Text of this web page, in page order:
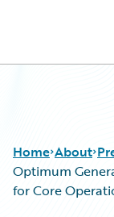
Home About
Optimum
for Core